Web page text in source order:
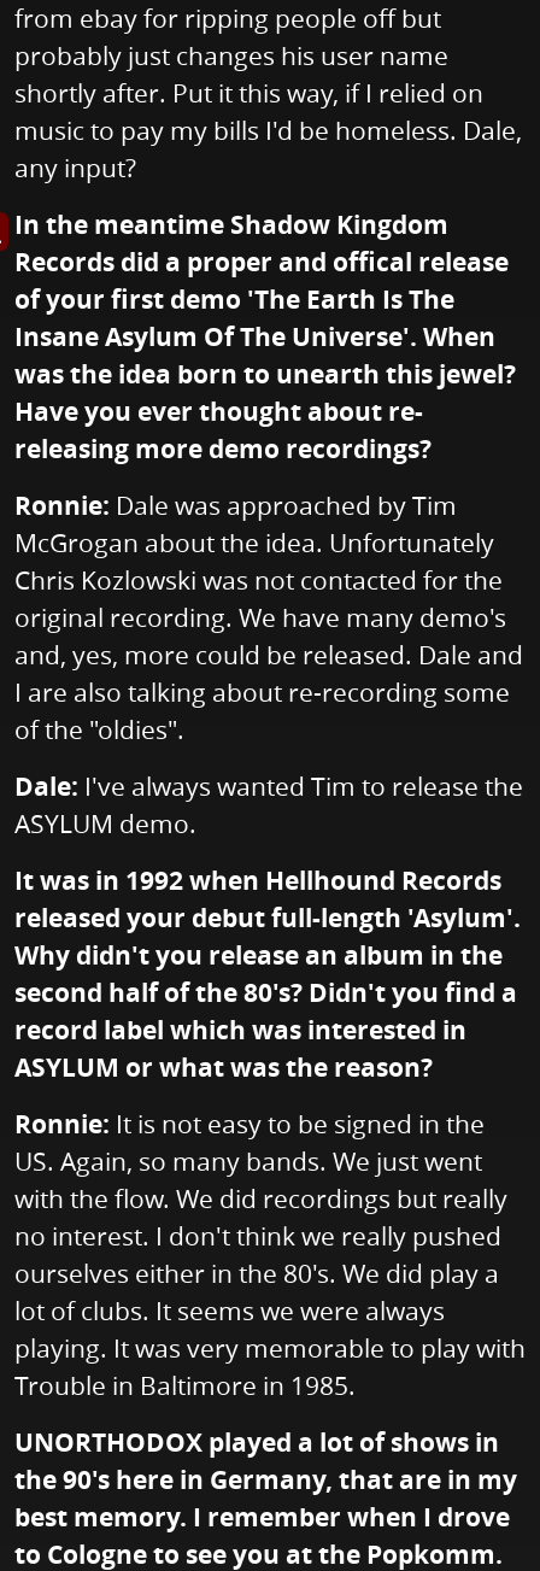
from ebay for ripping people off but
probably just changes his user name
shortly after. Put it this way, if I relied on
music to pay my bills I'd be homeless. Dale,
any input?
image in enlarged view
In the meantime Shadow Kingdom
Records did a proper and offical release
of your first demo 'The Earth Is The
Insane Asylum Of The Universe'. When
was the idea born to unearth this jewel?
Have you ever thought about re-
releasing more demo recordings?
Ronnie: Dale was approached by Tim
McGrogan about the idea. Unfortunately
Chris Kozlowski was not contacted for the
original recording. We have many demo's
and, yes, more could be released. Dale and
I are also talking about re-recording some
of the "oldies".
Dale: I've always wanted Tim to release the
ASYLUM demo.
It was in 1992 when Hellhound Records
released your debut full-length 'Asylum'.
Why didn't you release an album in the
second half of the 80's? Didn't you find a
record label which was interested in
ASYLUM or what was the reason?
Ronnie: It is not easy to be signed in the
US. Again, so many bands. We just went
with the flow. We did recordings but really
no interest. I don't think we really pushed
ourselves either in the 80's. We did play a
lot of clubs. It seems we were always
playing. It was very memorable to play with
Trouble in Baltimore in 1985.
UNORTHODOX played a lot of shows in
the 90's here in Germany, that are in my
best memory. I remember when I drove
to Cologne to see you at the Popkomm.